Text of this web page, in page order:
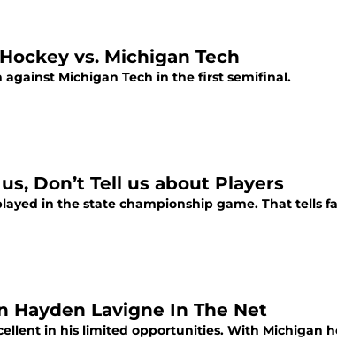
vs. Michigan Tech
Michigan Tech in the first semifinal.
Don’t Tell us about Players
in the state championship game. That tells
Hayden Lavigne In The Net
in his limited opportunities. With Michigan